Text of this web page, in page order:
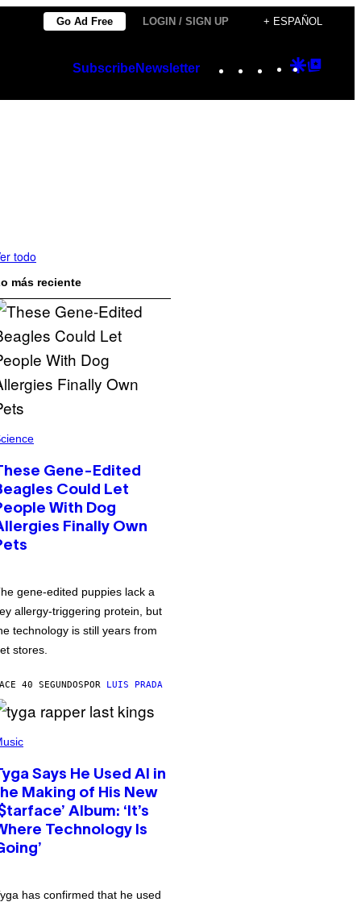
Go Ad Free LOGIN / SIGN UP + ESPAÑOL
SubscribeNewsletter Instagram
TikTok
YouTube
Google
todo
más reciente
Gene-Edited
Could Let
With Dog
Finally Own
gene-edited puppies lack a
allergy-triggering protein, but
technology is still years from
stores.
40 SEGUNDOSPOR LUIS PRADA
Says He Used AI in
Making of His New
Album: ‘It’s
Technology Is
has confirmed that he used